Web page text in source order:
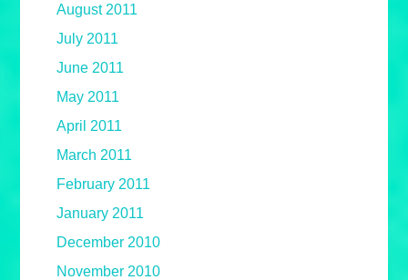
August 2011
July 2011
June 2011
May 2011
April 2011
March 2011
February 2011
January 2011
December 2010
November 2010